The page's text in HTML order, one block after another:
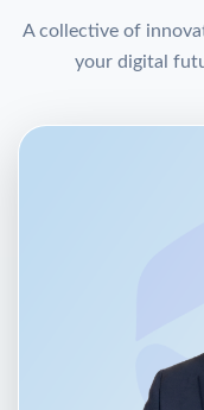
A collective of
your digital